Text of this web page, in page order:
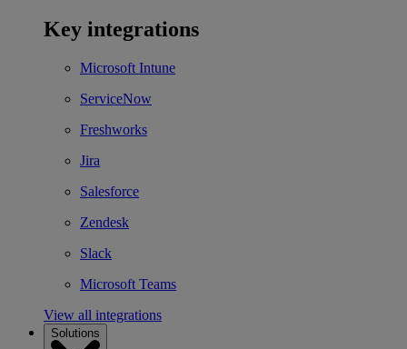
Key integrations
Microsoft Intune
ServiceNow
Freshworks
Jira
Salesforce
Zendesk
Slack
Microsoft Teams
View all integrations
Solutions